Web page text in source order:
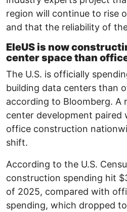
region will continue to rise
and that the reliability of
EleUS is now
center space than
The U.S. is officially
building data centers than
according to Bloomberg. A
center development paired
office construction
shift.
According to the U.S.
construction spending hit
of 2025, compared with
spending, which dropped